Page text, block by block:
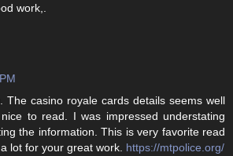
work,.
The casino royale cards details seems well
to read. I was impressed understating
the information. This is very favorite read
lot for your great work. https://mtpolice.org/